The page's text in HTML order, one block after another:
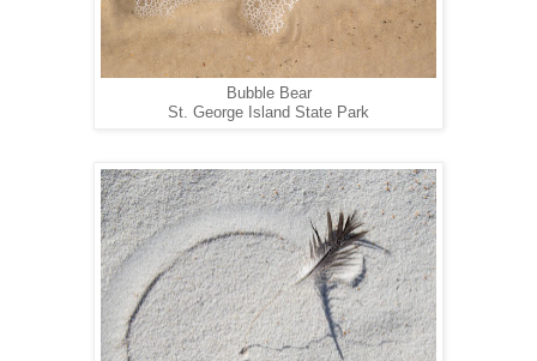
Bubble Bear
St. George Island State Park